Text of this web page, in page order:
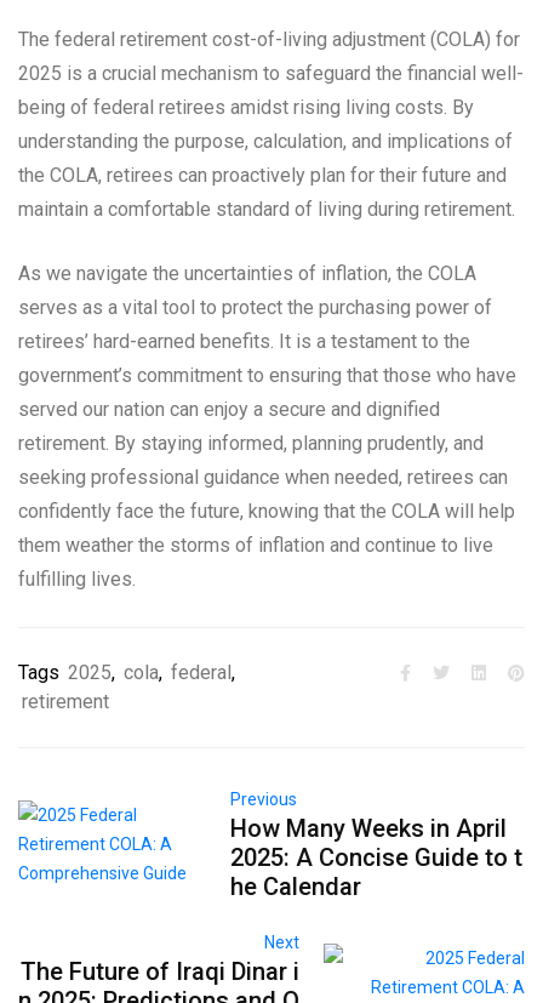
The federal retirement cost-of-living adjustment (COLA) for
2025 is a crucial mechanism to safeguard the financial well-
being of federal retirees amidst rising living costs. By
understanding the purpose, calculation, and implications of
the COLA, retirees can proactively plan for their future and
maintain a comfortable standard of living during retirement.
As we navigate the uncertainties of inflation, the COLA
serves as a vital tool to protect the purchasing power of
retirees’ hard-earned benefits. It is a testament to the
government’s commitment to ensuring that those who have
served our nation can enjoy a secure and dignified
retirement. By staying informed, planning prudently, and
seeking professional guidance when needed, retirees can
confidently face the future, knowing that the COLA will help
them weather the storms of inflation and continue to live
fulfilling lives.
Tags 2025, cola, federal,
retirement
Previous
How Many Weeks in April
2025: A Concise Guide to t
he Calendar
Next
The Future of Iraqi Dinar i